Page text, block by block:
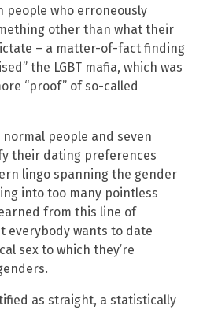
people who erroneously
other than what their
– a matter-of-fact finding
the LGBT mafia, which was
“proof” of so-called
normal people and seven
their dating preferences
lingo spanning the gender
into too many pointless
from this line of
everybody wants to date
sex to which they’re
as straight, a statistically